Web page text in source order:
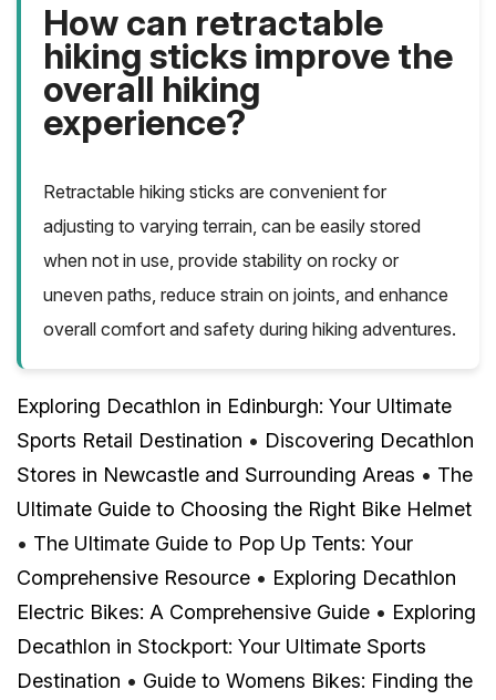
How can retractable
hiking sticks improve the
overall hiking
experience?
Retractable hiking sticks are convenient for
adjusting to varying terrain, can be easily stored
when not in use, provide stability on rocky or
uneven paths, reduce strain on joints, and enhance
overall comfort and safety during hiking adventures.
Exploring Decathlon in Edinburgh: Your Ultimate
Sports Retail Destination • Discovering Decathlon
Stores in Newcastle and Surrounding Areas • The
Ultimate Guide to Choosing the Right Bike Helmet
• The Ultimate Guide to Pop Up Tents: Your
Comprehensive Resource • Exploring Decathlon
Electric Bikes: A Comprehensive Guide • Exploring
Decathlon in Stockport: Your Ultimate Sports
Destination • Guide to Womens Bikes: Finding the